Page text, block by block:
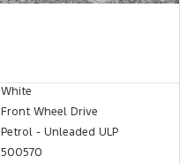
White
Front Wheel Drive
Petrol - Unleaded ULP
500570